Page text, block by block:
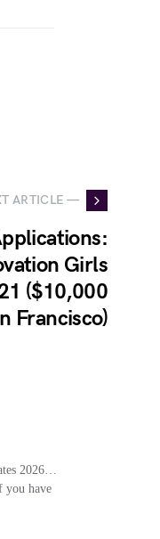
ARTICLE —
Girls
($10,000
Francisco)
2026…
you have